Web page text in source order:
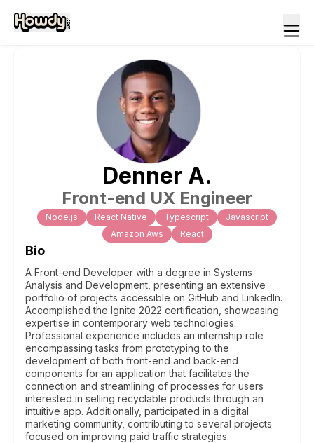
Denner A.
Front-end UX Engineer
Node.js React Native Typescript
Javascript
Amazon Aws
React
Bio
A Front-end Developer with a degree in Systems
Analysis and Development, presenting an extensive
portfolio of projects accessible on GitHub and LinkedIn.
Accomplished the Ignite 2022 certification, showcasing
expertise in contemporary web technologies.
Professional experience includes an internship role
encompassing tasks from prototyping to the
development of both front-end and back-end
components for an application that facilitates the
connection and streamlining of processes for users
interested in selling recyclable products through an
intuitive app. Additionally, participated in a digital
marketing community, contributing to several projects
focused on improving paid traffic strategies.